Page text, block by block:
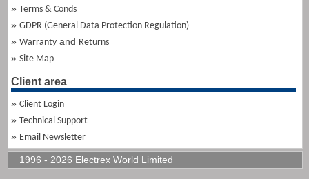
Terms & Conds
GDPR (General Data Protection Regulation)
Warranty and Returns
Site Map
Client area
Client Login
Technical Support
Email Newsletter
1996 - 2026 Electrex World Limited